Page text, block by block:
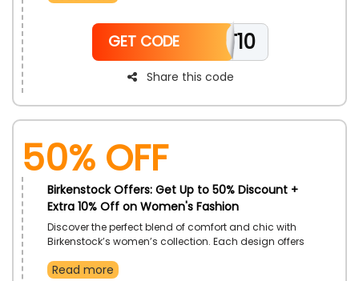
Enjoy effortless style that complements every season
and occasion.
TT10
GET CODE
Share this code
50% OFF
Birkenstock Offers: Get Up to 50% Discount +
Extra 10% Off on Women's Fashion
Discover the perfect blend of comfort and chic with
Birkenstock’s women’s collection. Each design offers
Choose from a wide array of sandals, flats, and clogs
Read more